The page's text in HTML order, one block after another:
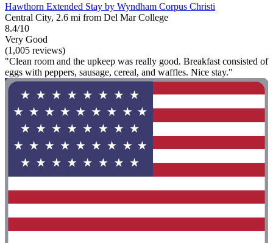
Hawthorn Extended Stay by Wyndham Corpus Christi
Central City, 2.6 mi from Del Mar College
8.4/10
Very Good
(1,005 reviews)
"Clean room and the upkeep was really good. Breakfast consisted of
eggs with peppers, sausage, cereal, and waffles. Nice stay."